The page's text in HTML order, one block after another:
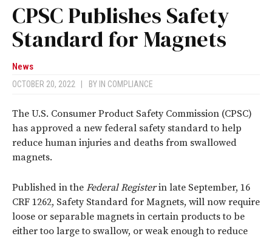
CPSC Publishes Safety
Standard for Magnets
News
OCTOBER 20, 2022 BY IN COMPLIANCE
The U.S. Consumer Product Safety Commission (CPSC)
has approved a new federal safety standard to help
reduce human injuries and deaths from swallowed
magnets.
Published in the Federal Registerin late September, 16
CRF 1262, Safety Standard for Magnets, will now require
loose or separable magnets in certain products to be
either too large to swallow, or weak enough to reduce